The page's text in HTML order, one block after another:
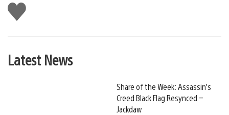
Like
this
Latest News
Share of the Week: Assassin’s
Creed Black Flag Resynced –
Jackdaw